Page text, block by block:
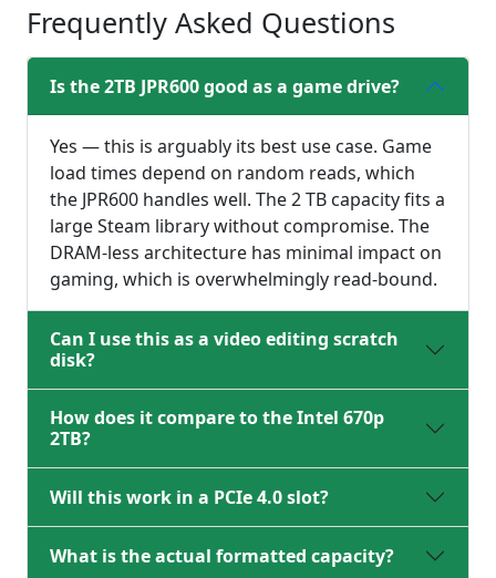
Frequently Asked Questions
Is the 2TB JPR600 good as a game drive?
Yes — this is arguably its best use case. Game
load times depend on random reads, which
the JPR600 handles well. The 2 TB capacity fits a
large Steam library without compromise. The
DRAM-less architecture has minimal impact on
gaming, which is overwhelmingly read-bound.
Can I use this as a video editing scratch
disk?
How does it compare to the Intel 670p
2TB?
Will this work in a PCIe 4.0 slot?
What is the actual formatted capacity?